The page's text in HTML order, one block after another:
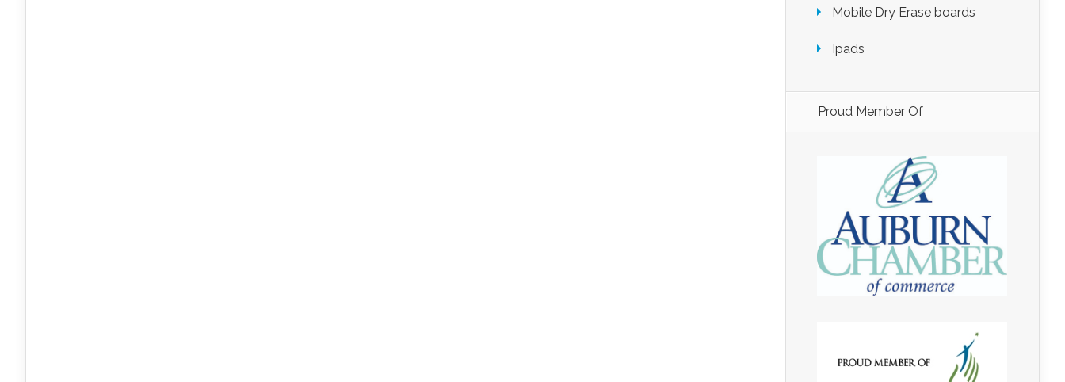
Mobile Dry Erase boards
Ipads
Proud Member Of